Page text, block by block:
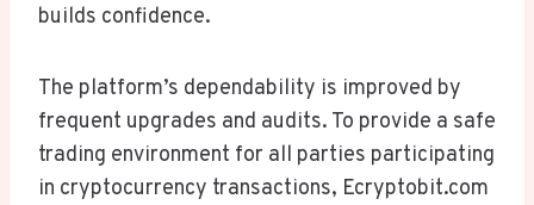
builds confidence.
The platform’s dependability is improved by
frequent upgrades and audits. To provide a safe
trading environment for all parties participating
in cryptocurrency transactions, Ecryptobit.com